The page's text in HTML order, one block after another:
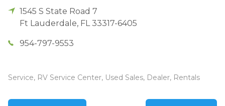
1545 S State Road 7
Ft Lauderdale, FL 33317-6405
954-797-9553
Service, RV Service Center, Used Sales, Dealer, Rentals